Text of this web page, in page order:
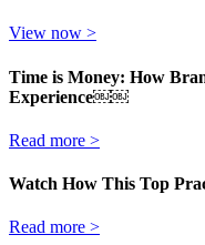
View now >
Time is Money: How
Experience￼￼
Read more >
Watch How This Top
Read more >